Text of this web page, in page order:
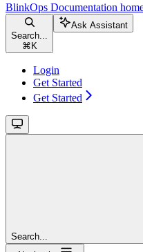
BlinkOps Documentation
Search...
⌘ K
Ask Assistant
Login
Get Started
Get Started
Search...